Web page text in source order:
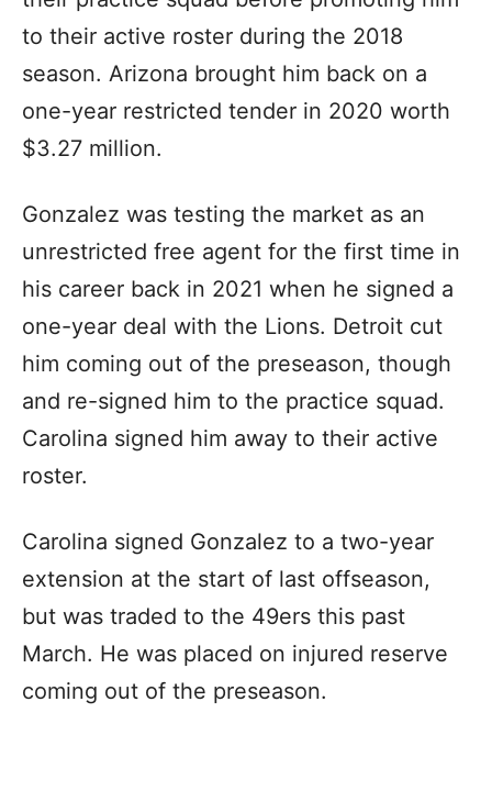
to their active roster during the 2018
season. Arizona brought him back on a
one-year restricted tender in 2020 worth
$3.27 million.
Gonzalez was testing the market as an
unrestricted free agent for the first time in
his career back in 2021 when he signed a
one-year deal with the Lions. Detroit cut
him coming out of the preseason, though
and re-signed him to the practice squad.
Carolina signed him away to their active
roster.
Carolina signed Gonzalez to a two-year
extension at the start of last offseason,
but was traded to the 49ers this past
March. He was placed on injured reserve
coming out of the preseason.